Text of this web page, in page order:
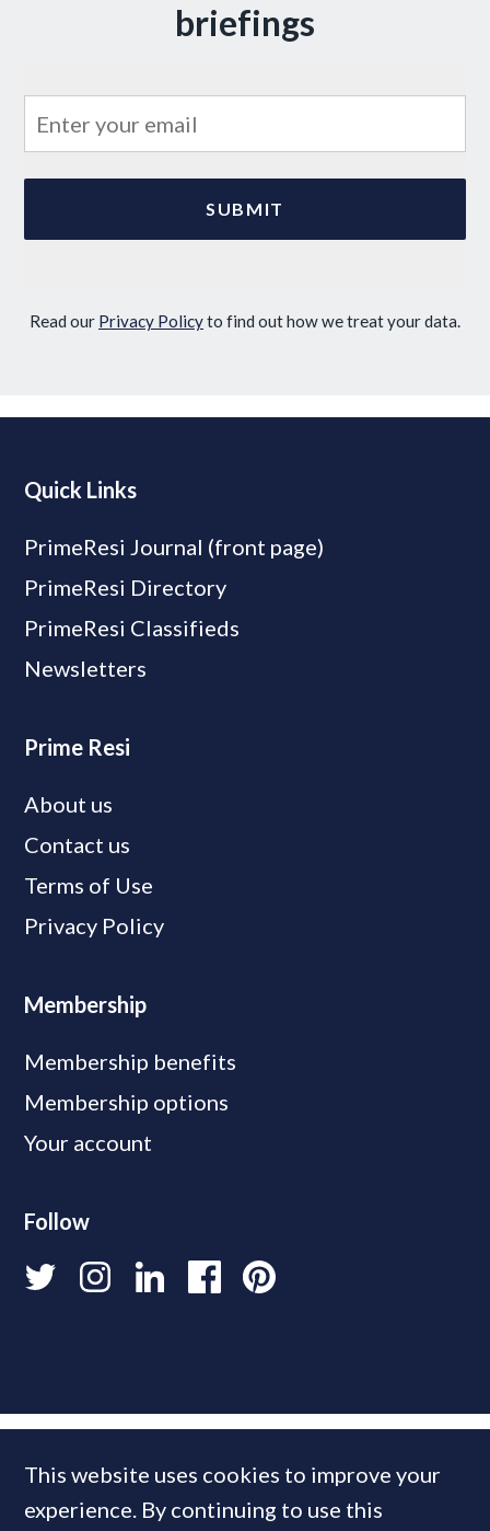
briefings
Read our Privacy Policyto find out how we treat your data.
Quick Links
PrimeResi Journal (front page)
PrimeResi Directory
PrimeResi Classifieds
Newsletters
Prime Resi
About us
Contact us
Terms of Use
Privacy Policy
Membership
Membership benefits
Membership options
Your account
Follow
This website uses cookies to improve your
experience. By continuing to use this